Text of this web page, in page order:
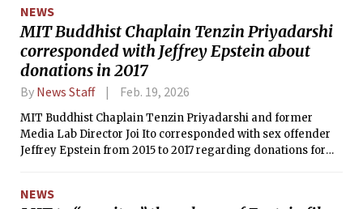
NEWS
MIT Buddhist Chaplain Tenzin Priyadarshi
corresponded with Jeffrey Epstein about
donations in 2017
By News Staff Feb. 19, 2026
MIT Buddhist Chaplain Tenzin Priyadarshi and former
Media Lab Director Joi Ito corresponded with sex offender
Jeffrey Epstein from 2015 to 2017 regarding donations for
NEWS